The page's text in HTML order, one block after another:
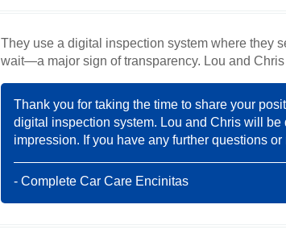
They use a digital inspection system where they
wait—a major sign of transparency. Lou and
Thank you for taking the time to share your
digital inspection system. Lou and Chris will
impression. If you have any further questions
- Complete Car Care Encinitas